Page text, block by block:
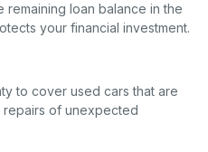
remaining loan balance in the
your financial investment.
to cover used cars that are
repairs of unexpected